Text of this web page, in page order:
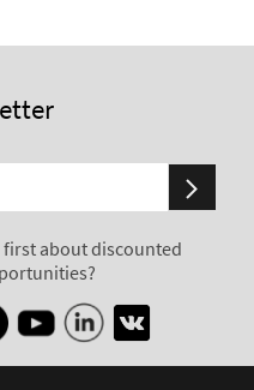
about discounted